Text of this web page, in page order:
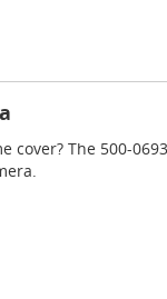
cover? The 500-